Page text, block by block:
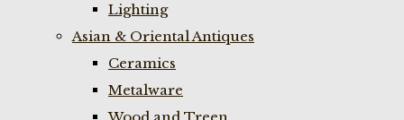
Lighting
Asian & Oriental Antiques
Ceramics
Metalware